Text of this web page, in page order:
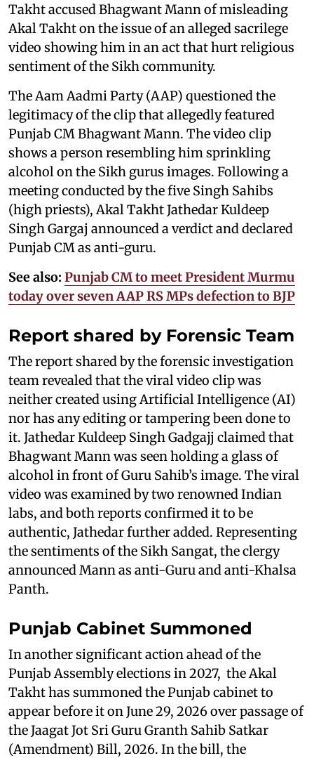
Takht accused Bhagwant Mann of misleading
Akal Takht on the issue of an alleged sacrilege
video showing him in an act that hurt religious
sentiment of the Sikh community.
The Aam Aadmi Party (AAP) questioned the
legitimacy of the clip that allegedly featured
Punjab CM Bhagwant Mann. The video clip
shows a person resembling him sprinkling
alcohol on the Sikh gurus images. Following a
meeting conducted by the five Singh Sahibs
(high priests), Akal Takht Jathedar Kuldeep
Singh Gargaj announced a verdict and declared
Punjab CM as anti-guru.
See also: Punjab CM to meet President Murmu
today over seven AAP RS MPs defection to BJP
Report shared by Forensic Team
The report shared by the forensic investigation
team revealed that the viral video clip was
neither created using Artificial Intelligence (AI)
nor has any editing or tampering been done to
it. Jathedar Kuldeep Singh Gadgajj claimed that
Bhagwant Mann was seen holding a glass of
alcohol in front of Guru Sahib’s image. The viral
video was examined by two renowned Indian
labs, and both reports confirmed it to be
authentic, Jathedar further added. Representing
the sentiments of the Sikh Sangat, the clergy
announced Mann as anti-Guru and anti-Khalsa
Panth.
Punjab Cabinet Summoned
In another significant action ahead of the
Punjab Assembly elections in 2027, the Akal
Takht has summoned the Punjab cabinet to
appear before it on June 29, 2026 over passage of
the Jaagat Jot Sri Guru Granth Sahib Satkar
(Amendment) Bill, 2026. In the bill, the